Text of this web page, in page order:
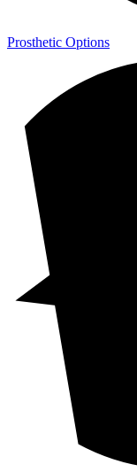
Prosthetic Options